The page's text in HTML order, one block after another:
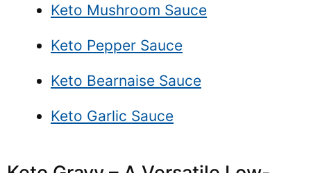
Keto Mushroom Sauce
Keto Pepper Sauce
Keto Bearnaise Sauce
Keto Garlic Sauce